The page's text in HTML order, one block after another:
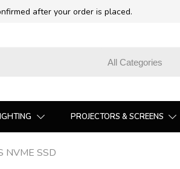
after your order is placed.
PROJECTORS & SCREENS
NVME SSD